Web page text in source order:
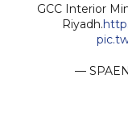
GCC Interior
Riyadh.
—